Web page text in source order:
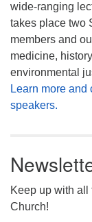
wide-ranging
takes place two
members and
medicine,
environmental
Learn more
speakers.
Keep up with
Church!